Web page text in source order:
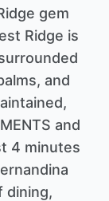
gem
Ridge is
and
and
4 minutes
dining,